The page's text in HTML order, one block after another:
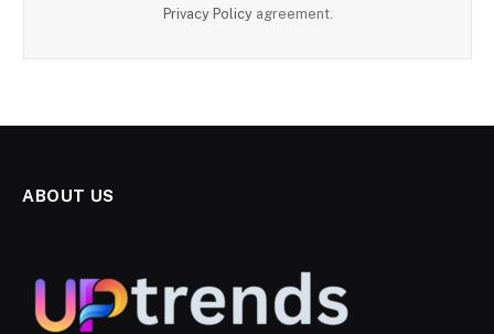
Privacy Policyagreement.
ABOUT US